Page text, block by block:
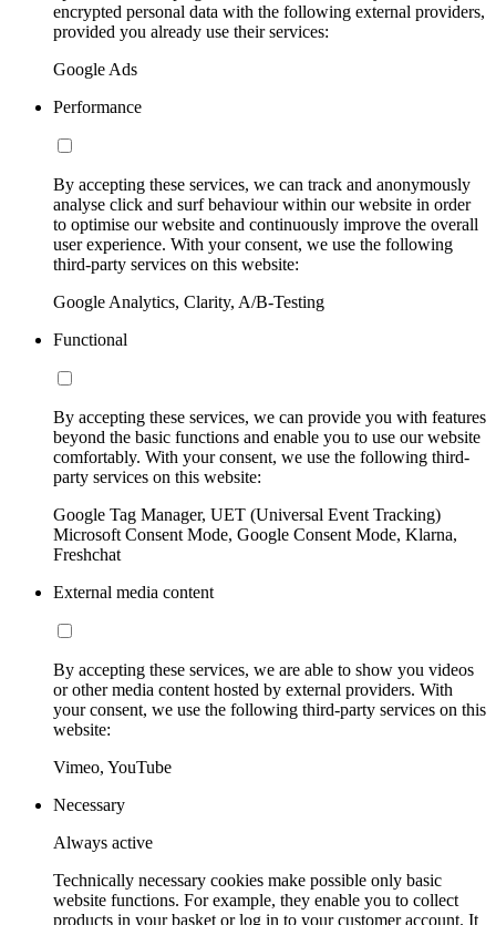
encrypted personal data with the following external providers,
provided you already use their services:
Google Ads
Performance
By accepting these services, we can track and anonymously
analyse click and surf behaviour within our website in order
to optimise our website and continuously improve the overall
user experience. With your consent, we use the following
third-party services on this website:
Google Analytics, Clarity, A/B-Testing
Functional
By accepting these services, we can provide you with features
beyond the basic functions and enable you to use our website
comfortably. With your consent, we use the following third-
party services on this website:
Google Tag Manager, UET (Universal Event Tracking)
Microsoft Consent Mode, Google Consent Mode, Klarna,
Freshchat
External media content
By accepting these services, we are able to show you videos
or other media content hosted by external providers. With
your consent, we use the following third-party services on this
website:
Vimeo, YouTube
Necessary
Always active
Technically necessary cookies make possible only basic
website functions. For example, they enable you to collect
products in your basket or log in to your customer account. It